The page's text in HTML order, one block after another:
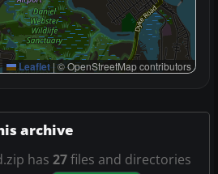
Leaflet | © OpenStreetMap contributors
archive
has 27files and directories